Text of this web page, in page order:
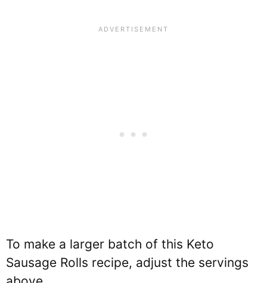
To make a larger batch of this Keto
Sausage Rolls recipe, adjust the servings